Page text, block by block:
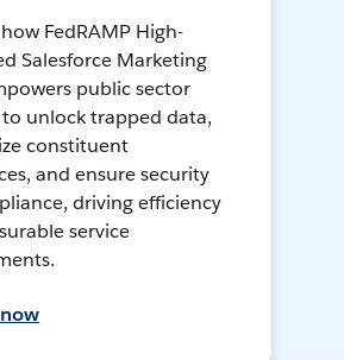
FedRAMP High-
Salesforce Marketing
public sector
to unlock trapped data,
constituent
and ensure security
driving efficiency
service